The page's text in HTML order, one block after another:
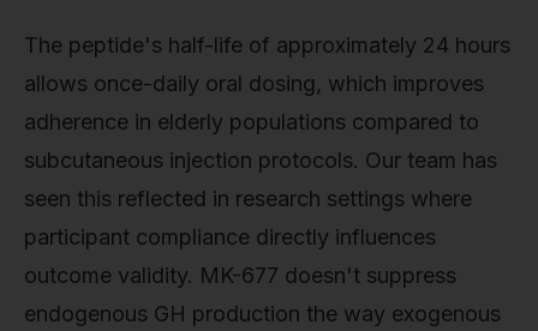
The peptide's half-life of approximately 24 hours
allows once-daily oral dosing, which improves
adherence in elderly populations compared to
subcutaneous injection protocols. Our team has
seen this reflected in research settings where
participant compliance directly influences
outcome validity. MK-677 doesn't suppress
endogenous GH production the way exogenous